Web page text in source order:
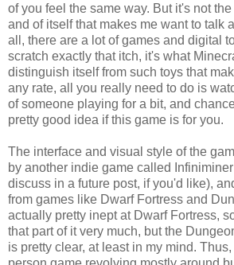
of you feel the same way. But it's not
and of itself that makes me want to talk
all, there are a lot of games and digital
scratch exactly that itch, it's what
distinguish itself from such toys that
any rate, all you really need to do is
of someone playing for a bit, and
pretty good idea if this game is for you.
The interface and visual style of the
by another indie game called
discuss in a future post, if you'd like),
from games like Dwarf Fortress and
actually pretty inept at Dwarf Fortress,
that part of it very much, but the
is pretty clear, at least in my mind.